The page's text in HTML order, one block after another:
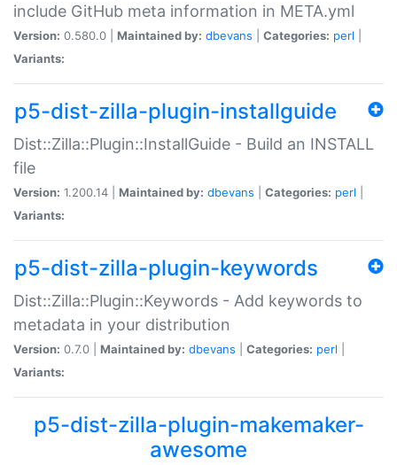
include GitHub meta information in META.yml
Version: 0.580.0 | Maintained by: dbevans Categories: perl
Variants:
p5-dist-zilla-plugin-installguide
Dist::Zilla::Plugin::InstallGuide - Build an INSTALL
file
Version: 1.200.14 | Maintained by: dbevans Categories: perl
Variants:
p5-dist-zilla-plugin-keywords
Dist::Zilla::Plugin::Keywords - Add keywords to
metadata in your distribution
Version: 0.7.0 | Maintained by: dbevans Categories: perl
Variants:
p5-dist-zilla-plugin-makemaker-
awesome